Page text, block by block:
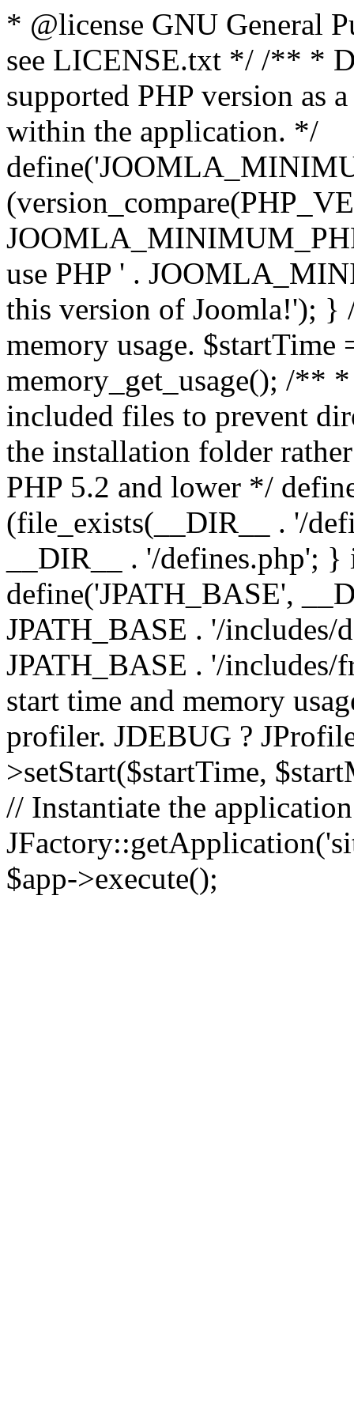
* @license GNU General
see LICENSE.txt */ /** *
supported PHP version as
within the application. */
use PHP ' .
this version of Joomla!'); }
memory usage.
memory_get_usage(); /**
included files to prevent
the installation folder
PHP 5.2 and lower */
(file_exists(__DIR__ . '/
__DIR__ . '/defines.php';
define('JPATH_BASE',
JPATH_BASE . '/includes/
JPATH_BASE . '/
start time and memory
profiler. JDEBUG ?
>setStart($startTime,
// Instantiate the
$app->execute();